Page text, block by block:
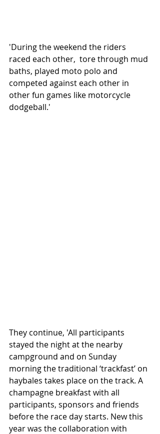
'During the weekend the riders
raced each other,  tore through mud
baths, played moto polo and
competed against each other in
other fun games like motorcycle
dodgeball.'
They continue, 'All participants
stayed the night at the nearby
campground and on Sunday
morning the traditional ‘trackfast’ on
haybales takes place on the track. A
champagne breakfast with all
participants, sponsors and friends
before the race day starts. New this
year was the collaboration with